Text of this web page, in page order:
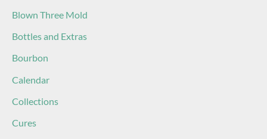
Blown Three Mold
Bottles and Extras
Bourbon
Calendar
Collections
Cures